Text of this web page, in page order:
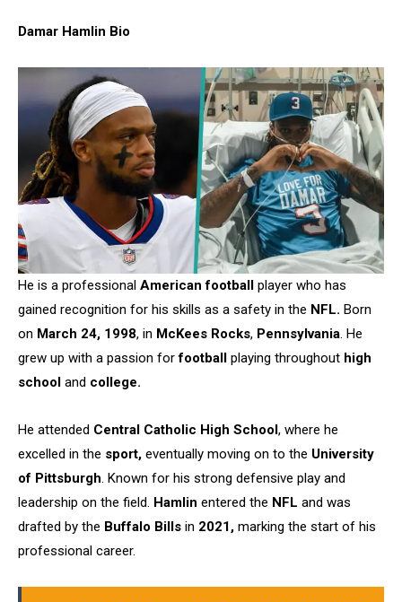
Damar Hamlin Bio
He is a professional American football player who has
gained recognition for his skills as a safety in the NFL. Born
on March 24, 1998, in McKees Rocks, Pennsylvania. He
grew up with a passion forfootball playing throughout high
school and college.
He attended Central Catholic High School, where he
excelled in the sport, eventually moving on to the University
of Pittsburgh. Known for his strong defensive play and
leadership on the field. Hamlin entered the NFL and was
drafted by the Buffalo Bills in 2021, marking the start of his
professional career.